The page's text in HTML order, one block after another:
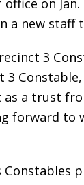
office on
a new staff
3
3
a trust
forward to